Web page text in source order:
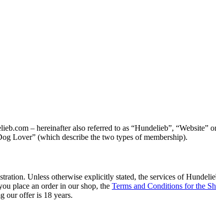
– hereinafter also referred to as “Hundelieb”, “Website”
Lover” (which describe the two types of membership).
Unless otherwise explicitly stated, the services of
place an order in our shop, the Terms and Conditions for the
our offer is 18 years.